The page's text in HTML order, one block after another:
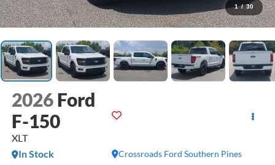
1 / 30
2026 Ford
F-150
XLT
Crossroads Ford Southern Pines
In Stock